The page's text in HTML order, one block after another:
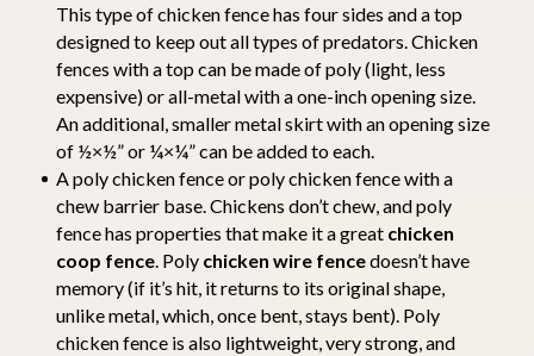
This type of chicken fence has four sides and a top
designed to keep out all types of predators. Chicken
fences with a top can be made of poly (light, less
expensive) or all-metal with a one-inch opening size.
An additional, smaller metal skirt with an opening size
of ½×½” or ¼×¼” can be added to each.
A poly chicken fence or poly chicken fence with a
chew barrier base. Chickens don’t chew, and poly
fence has properties that make it a great chicken
coop fence. Poly chicken wire fencedoesn’t have
memory (if it’s hit, it returns to its original shape,
unlike metal, which, once bent, stays bent). Poly
chicken fence is also lightweight, very strong, and